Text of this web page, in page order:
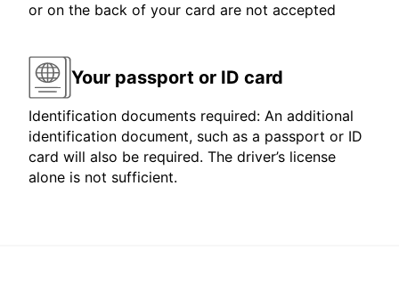
or on the back of your card are not accepted
Your passport or ID card
Identification documents required: An additional
identification document, such as a passport or ID
card will also be required. The driver’s license
alone is not sufficient.